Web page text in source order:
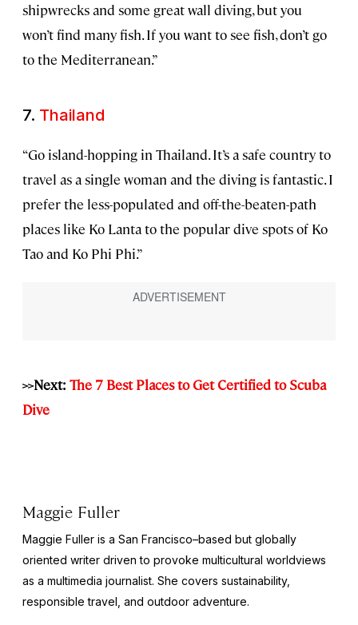
shipwrecks and some great wall diving, but you
won’t find many fish. If you want to see fish, don’t go
to the Mediterranean.”
7. Thailand
“Go island-hopping in Thailand. It’s a safe country to
travel as a single woman and the diving is fantastic. I
prefer the less-populated and off-the-beaten-path
places like Ko Lanta to the popular dive spots of Ko
Tao and Ko Phi Phi.”
>>Next: The 7 Best Places to Get Certified to Scuba
Dive
Maggie Fuller
Maggie Fuller is a San Francisco–based but globally
oriented writer driven to provoke multicultural worldviews
as a multimedia journalist. She covers sustainability,
responsible travel, and outdoor adventure.